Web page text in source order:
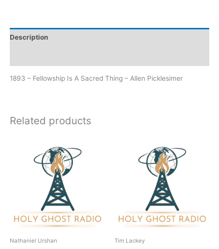
Description
1893 – Fellowship Is A Sacred Thing – Allen Picklesimer
Related products
Nathaniel Urshan Tim Lackey